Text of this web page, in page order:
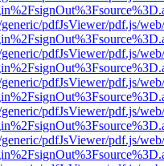
pdfJsViewer/pdf.js/
pdfJsViewer/pdf.js/
pdfJsViewer/pdf.js/
pdfJsViewer/pdf.js/
pdfJsViewer/pdf.js/